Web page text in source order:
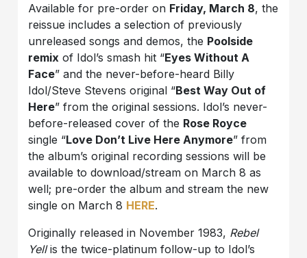
Available for pre-order on Friday, March 8, the
reissue includes a selection of previously
unreleased songs and demos, the Poolside
remix of Idol’s smash hit “Eyes Without A
Face” and the never-before-heard Billy
Idol/Steve Stevens original “Best Way Out of
Here” from the original sessions. Idol’s never-
before-released cover of the Rose Royce
single “Love Don’t Live Here Anymore” from
the album’s original recording sessions will be
available to download/stream on March 8 as
well; pre-order the album and stream the new
single on March 8 HERE.
Originally released in November 1983, Rebel
Yellis the twice-platinum follow-up to Idol’s